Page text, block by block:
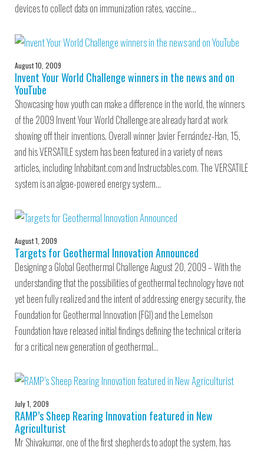
devices to collect data on immunization rates, vaccine…
August 10, 2009
Invent Your World Challenge winners in the news and on
YouTube
Showcasing how youth can make a difference in the world, the winners
of the 2009 Invent Your World Challenge are already hard at work
showing off their inventions. Overall winner Javier Fernández-Han, 15,
and his VERSATILE system has been featured in a variety of news
articles, including Inhabitant.com and Instructables.com. The VERSATILE
system is an algae-powered energy system…
August 1, 2009
Targets for Geothermal Innovation Announced
Designing a Global Geothermal Challenge August 20, 2009 – With the
understanding that the possibilities of geothermal technology have not
yet been fully realized and the intent of addressing energy security, the
Foundation for Geothermal Innovation (FGI) and the Lemelson
Foundation have released initial findings defining the technical criteria
for a critical new generation of geothermal…
July 1, 2009
RAMP’s Sheep Rearing Innovation featured in New
Agriculturist
Mr Shivakumar, one of the first shepherds to adopt the system, has